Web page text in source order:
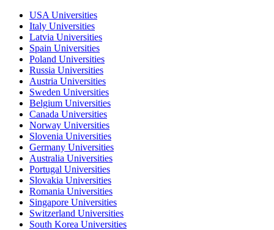
USA Universities
Italy Universities
Latvia Universities
Spain Universities
Poland Universities
Russia Universities
Austria Universities
Sweden Universities
Belgium Universities
Canada Universities
Norway Universities
Slovenia Universities
Germany Universities
Australia Universities
Portugal Universities
Slovakia Universities
Romania Universities
Singapore Universities
Switzerland Universities
South Korea Universities